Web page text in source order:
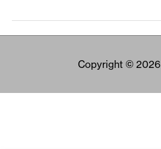
Copyright © 2026